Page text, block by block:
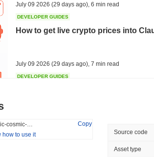
1.75%
July 09 2026 (29 days ago) 6 min read
DEVELOPER GUIDES
How to get live crypto prices into
July 09 2026 (29 days ago) 7 min read
DEVELOPER GUIDES
July 09 2026 (29 days ago),7 min read
DEVELOPER GUIDES
How to detect liquidity drains on DEX
Copy
how to use it
Source code
Asset type